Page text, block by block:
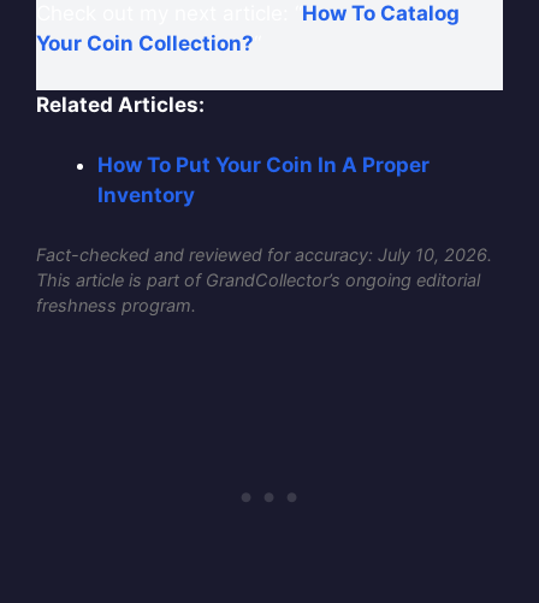
How To Catalog
Your Coin Collection?
Related Articles:
How To Put Your Coin In A Proper
Inventory
Fact-checked and reviewed for accuracy: July 10, 2026.
This article is part of GrandCollector’s ongoing editorial
freshness program.